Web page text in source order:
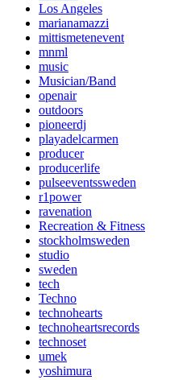
Los Angeles
marianamazzi
mittismetenevent
mnml
music
Musician/Band
openair
outdoors
pioneerdj
playadelcarmen
producer
producerlife
pulseeventssweden
r1power
ravenation
Recreation & Fitness
stockholmsweden
studio
sweden
tech
Techno
technohearts
technoheartsrecords
technoset
umek
yoshimura